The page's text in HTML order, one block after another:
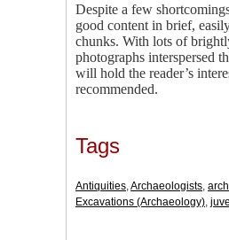
Despite a few
good content in brief,
chunks. With lots of
photographs interspersed
will hold the reader’s
recommended.
Tags
Antiquities,Archaeologists,
Excavations (Archaeology),